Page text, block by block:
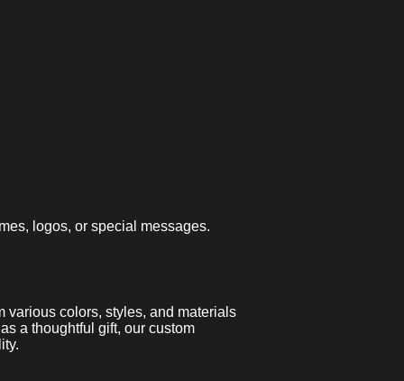
logos, or special messages.
various colors, styles, and materials
a thoughtful gift, our custom